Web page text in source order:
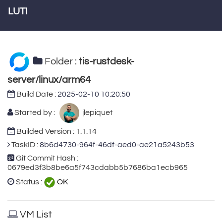
LUTI
Folder : tis-rustdesk-
server/linux/arm64
Build Date :2025-02-10 10:20:50
Started by : jlepiquet
Builded Version : 1.1.14
TaskID :8b6d4730-964f-46df-aed0-ae21a5243b53
Git Commit Hash :
0679ed3f3b8be6a5f743cdabb5b7686ba1ecb965
Status :
OK
VM List